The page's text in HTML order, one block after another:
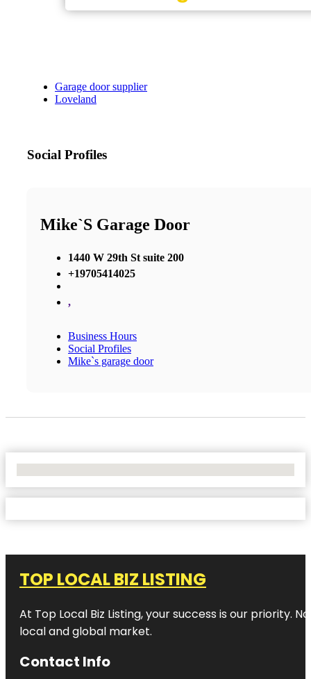
Garage door supplier
Loveland
Social Profiles
Mike`s Garage Door
1440 W 29th St suite 200
+19705414025
,
Business Hours
Social Profiles
Mike`s garage door
TOP LOCAL BIZ LISTING
At Top Local Biz Listing, your success is our priority.
local and global market.
Contact Info